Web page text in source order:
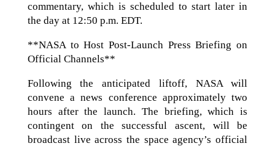
commentary, which is scheduled to start later in
the day at 12:50 p.m. EDT.
**NASA to Host Post-Launch Press Briefing on
Official Channels**
Following the anticipated liftoff, NASA will
convene a news conference approximately two
hours after the launch. The briefing, which is
contingent on the successful ascent, will be
broadcast live across the space agency’s official